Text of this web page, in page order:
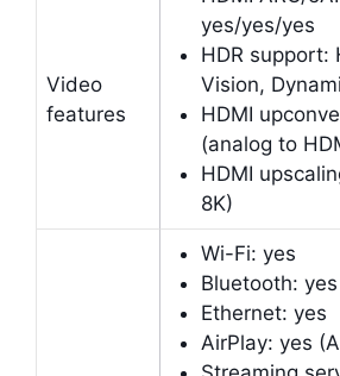
Video
features
yes/yes/yes
HDR support:
Vision,
HDMI
(analog to
HDMI
8K)
Wi-Fi: yes
Bluetooth: yes
Ethernet: yes
AirPlay: yes